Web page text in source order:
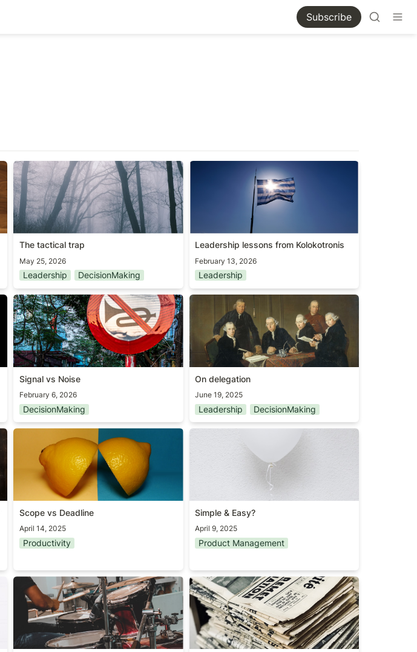
Subscribe
The tactical trap
The tactical trap
May 25, 2026
Leadership DecisionMaking
Leadership lessons from
Leadership lessons from Kolokotronis
February 13, 2026
Leadership
Signal vs Noise
Signal vs Noise
February 6, 2026
DecisionMaking
On delegation
On delegation
June 19, 2025
Leadership DecisionMaking
Scope vs Deadline
Scope vs Deadline
April 14, 2025
Productivity
Simple & Easy?
Simple & Easy?
April 9, 2025
Product Management
Made to be hit A book about politics?